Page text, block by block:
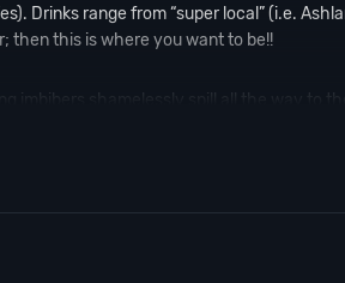
Drinks range from “super local” (i.e.
then this is where you want to be!!
shamelessly spill all the way to
trainedSanta Monica Nightlifepro’s